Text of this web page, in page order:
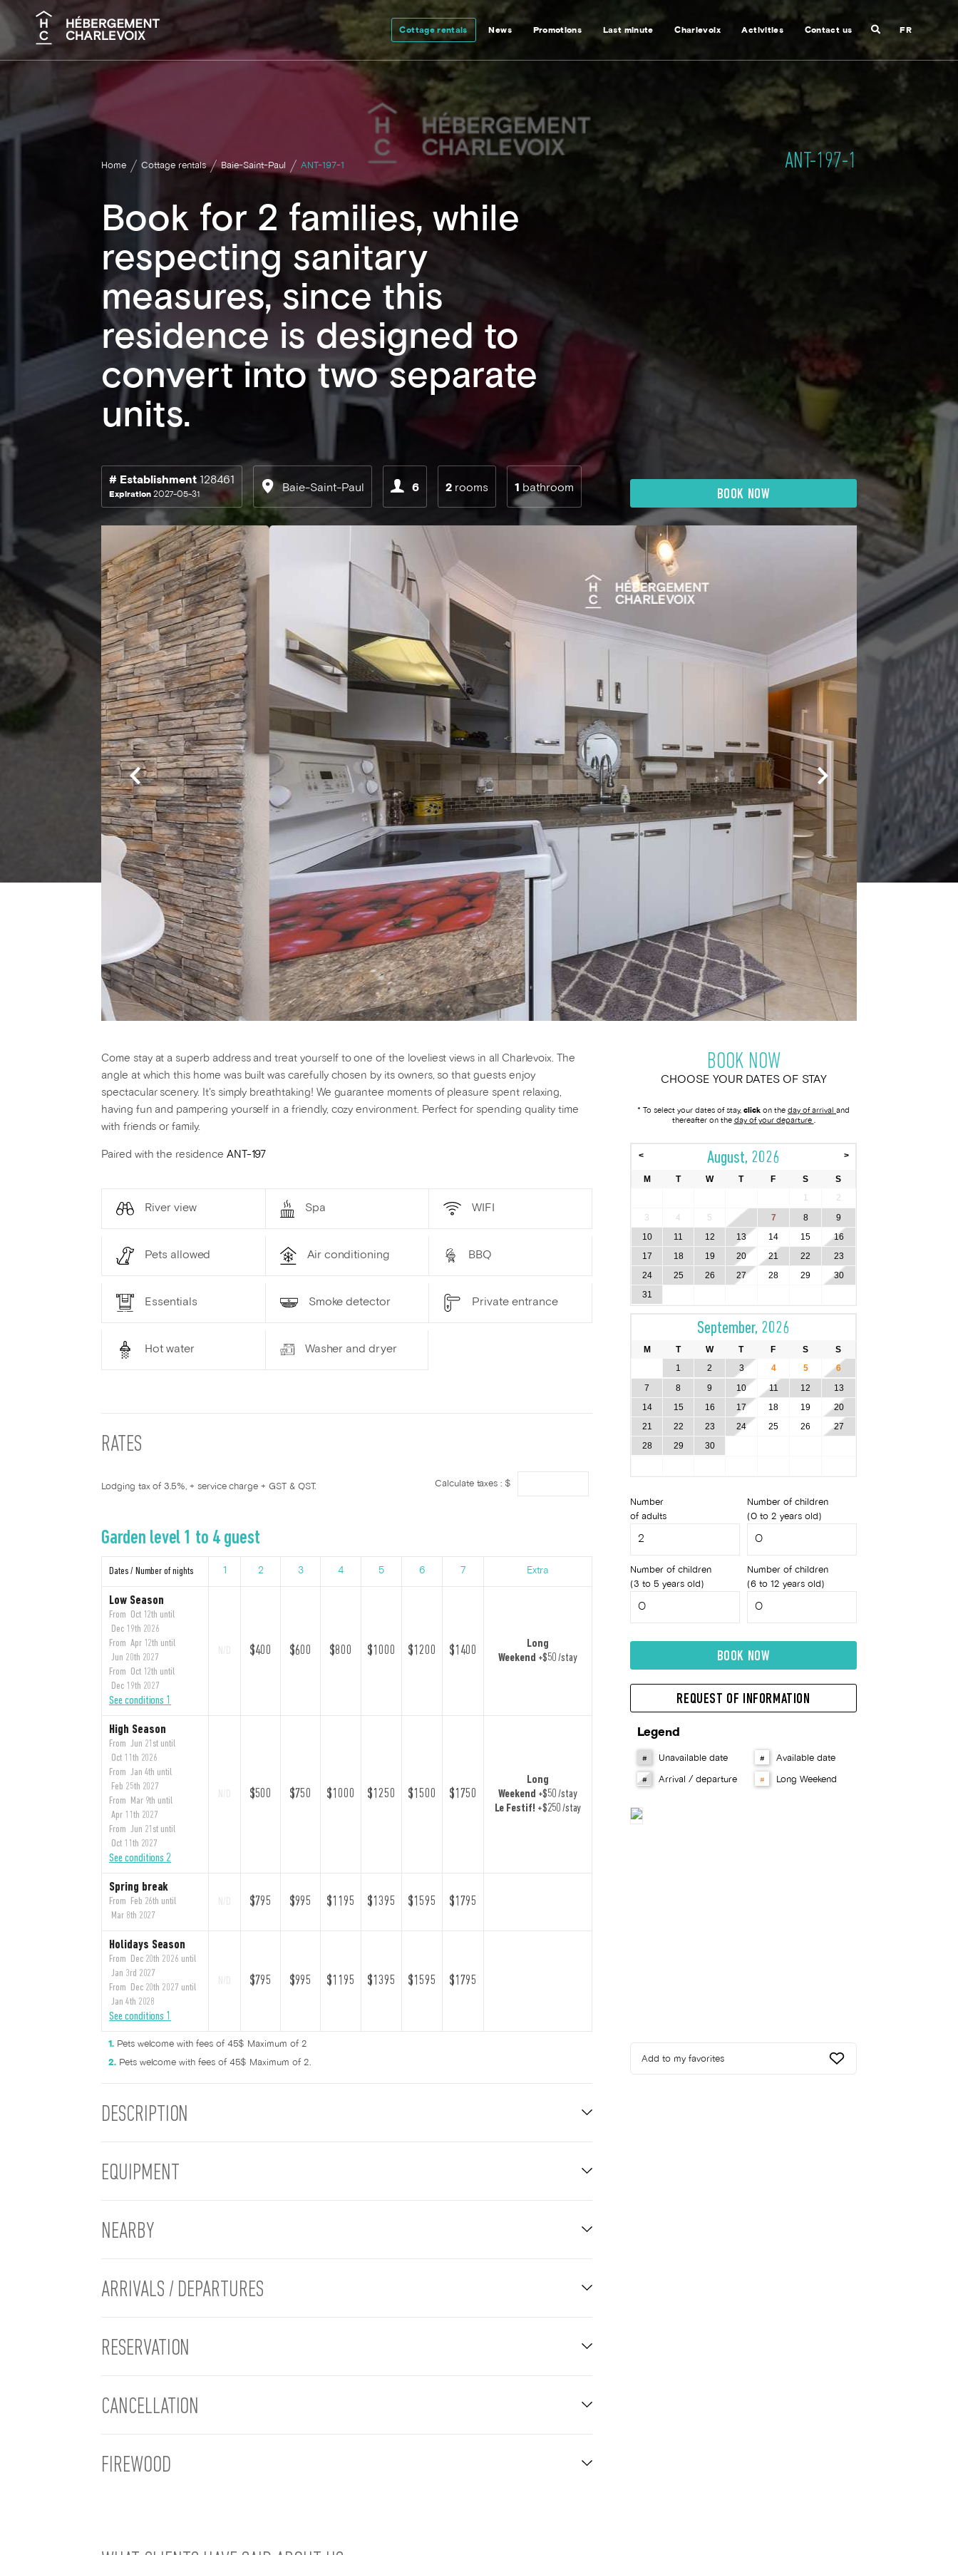
Cottage rentals News Promotions Last minute Charlevoix Activities Contact us Search FR
Home Cottage rentals Baie-Saint-Paul ANT-197-1
Book for 2 families, while
respecting sanitary
measures, since this
residence is designed to
convert into two separate
units.
ANT-197-1
# Establishment128461
Expiration 2027-05-31
Baie-Saint-Paul 6 2 rooms 1 bathroom BOOK NOW
Come stay at a superb address and treat yourself to one of the loveliest views in all Charlevoix. The
angle at which this home was built was carefully chosen by its owners, so that guests enjoy
spectacular scenery. It's simply breathtaking! We guarantee moments of pleasure spent relaxing,
having fun and pampering yourself in a friendly, cozy environment. Perfect for spending quality time
with friends or family.
Paired with the residence ANT-197
River view Spa WIFI
Pets allowed Air conditioning BBQ
Essentials Smoke detector Private entrance
Hot water Washer and dryer
RATES
Lodging tax of 3.5%, + service charge + GST & QST. Calculate taxes : $
Garden level 1 to 4 guest
Dates / Number of nights 1 2 3 4 5 6 7 Extra
Low Season
From Oct 12th until
Dec 19th 2026
From Apr 12th until
Jun 20th 2027
From Oct 12th until
Dec 19th 2027
See conditions 1
$400 $600 $800 $1000 $1200 $1400
Long
Weekend +$50 /stay
High Season
From Jun 21st until
Oct 11th 2026
From Jan 4th until
Feb 25th 2027
From Mar 9th until
Apr 11th 2027
From Jun 21st until
Oct 11th 2027
See conditions 2
$500 $750 $1000 $1250 $1500 $1750
Long
Weekend +$50 /stay
Le Festif! +$250 /stay
Spring break
From Feb 26th until
Mar 8th 2027
$795 $995 $1195 $1395 $1595 $1795
Holidays Season
From Dec 20th 2026 until
Jan 3rd 2027
From Dec 20th 2027 until
Jan 4th 2028
See conditions 1
$795 $995 $1195 $1395 $1595 $1795
Pets welcome with fees of 45$ Maximum of 2
Pets welcome with fees of 45$ Maximum of 2.
DESCRIPTION
EQUIPMENT
NEARBY
ARRIVALS / DEPARTURES
RESERVATION
CANCELLATION
FIREWOOD
BOOK NOW
CHOOSE YOUR DATES OF STAY
* To select your dates of stay, click on the day of arrival and
thereafter on the day of your departure
< August, 2026
M T W T F S
S
1
2
3
4 5 6 7 8
9
10
11 12 13 14 15
16
17
18 19 20 21 22
23
24
25 26 27 28 29
30
31
September, 2026
>
M T W T F S
S
1
2 3 4 5
6
7
8 9 10 11 12
13
14
15 16 17 18 19
20
21
22 23 24 25 26
27
28
29 30
Number
of adults
Number of children
(0 to 2 years old)
Number of children
(3 to 5 years old)
Number of children
(6 to 12 years old)
BOOK NOW
REQUEST OF INFORMATION
Legend
# Unavailable date # Available date
# Arrival / departure # Long Weekend
Add to my favorites